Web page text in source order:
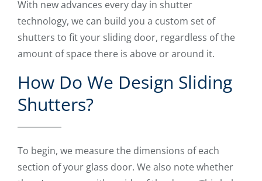
With new advances every day in shutter
technology, we can build you a custom set of
shutters to fit your sliding door, regardless of the
amount of space there is above or around it.
How Do We Design Sliding
Shutters?
To begin, we measure the dimensions of each
section of your glass door. We also note whether